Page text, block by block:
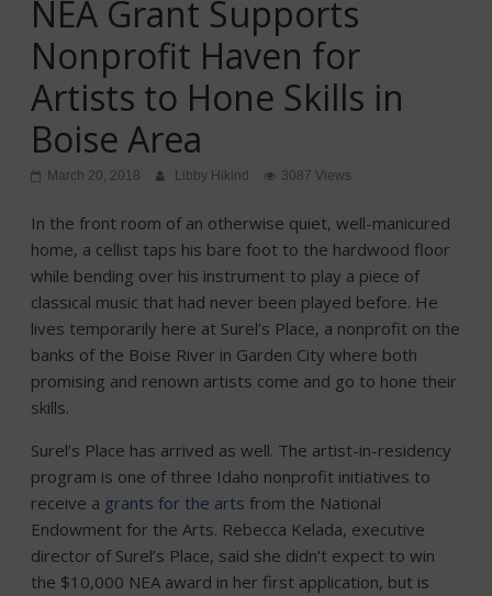
NEA Grant Supports
Nonprofit Haven for
Artists to Hone Skills in
Boise Area
March 20, 2018 Libby Hikind 3087 Views
In the front room of an otherwise quiet, well-manicured
home, a cellist taps his bare foot to the hardwood floor
while bending over his instrument to play a piece of
classical music that had never been played before. He
lives temporarily here at Surel’s Place, a nonprofit on the
banks of the Boise River in Garden City where both
promising and renown artists come and go to hone their
skills.
Surel’s Place has arrived as well. The artist-in-residency
program is one of three Idaho nonprofit initiatives to
receive a grants for the arts from the National
Endowment for the Arts. Rebecca Kelada, executive
director of Surel’s Place, said she didn’t expect to win
the $10,000 NEA award in her first application, but is